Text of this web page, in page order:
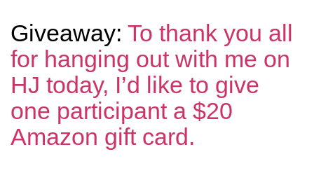
Giveaway: To thank you all
for hanging out with me on
HJ today, I’d like to give
one participant a $20
Amazon gift card.